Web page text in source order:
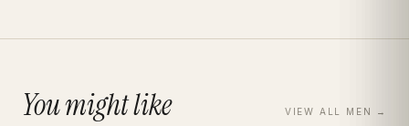
You might like VIEW ALL MEN →